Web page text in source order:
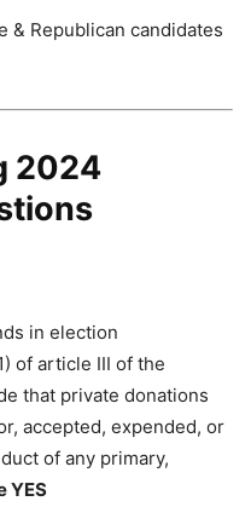
& Republican candidates
2024
in election
of article III of the
that private donations
accepted, expended, or
of any primary,
YES